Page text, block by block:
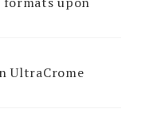
UltraCrome